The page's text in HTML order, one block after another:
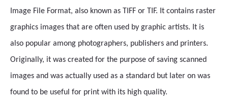
Image File Format, also known as TIFF or TIF. It contains raster
graphics images that are often used by graphic artists. It is
also popular among photographers, publishers and printers.
Originally, it was created for the purpose of saving scanned
images and was actually used as a standard but later on was
found to be useful for print with its high quality.